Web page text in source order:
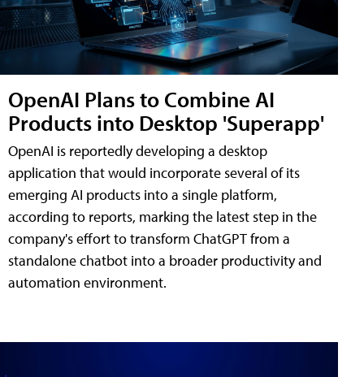
OpenAI Plans to Combine AI
Products into Desktop 'Superapp'
OpenAI is reportedly developing a desktop
application that would incorporate several of its
emerging AI products into a single platform,
according to reports, marking the latest step in the
company's effort to transform ChatGPT from a
standalone chatbot into a broader productivity and
automation environment.